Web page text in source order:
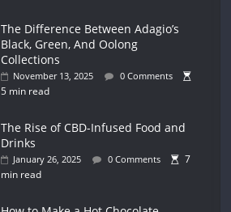
The Difference Between Adagio’s
Black, Green, And Oolong
Collections
November 13, 2025 0 Comments
5 min read
The Rise of CBD-Infused Food and
Drinks
January 26, 2025 0 Comments
7
min read